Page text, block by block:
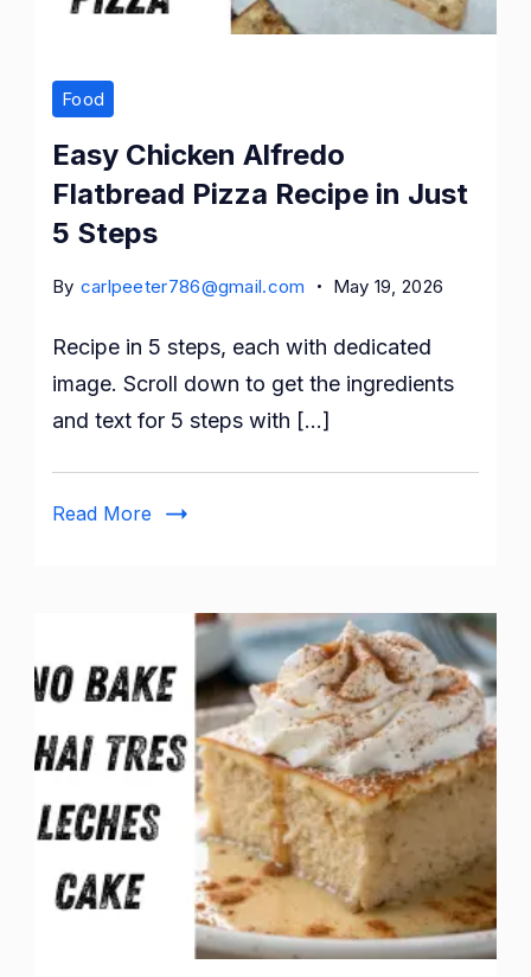
Food
Easy Chicken Alfredo
Flatbread Pizza Recipe in Just
5 Steps
By carlpeeter786@gmail.com May 19, 2026
Recipe in 5 steps, each with dedicated
image. Scroll down to get the ingredients
and text for 5 steps with […]
Read More